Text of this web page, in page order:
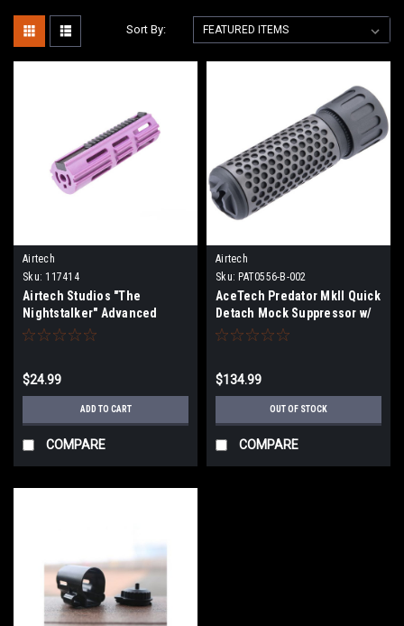
Sort By:
Airtech
Sku: 117414
Airtech Studios "The
Nightstalker" Advanced
Piston for Airsoft AEG
$24.99
ADD TO CART
COMPARE
Airtech
Sku: PAT0556-B-002
AceTech Predator MkII Quick
Detach Mock Suppressor w/
Brighter C Tracer Unit
$134.99
OUT OF STOCK
COMPARE